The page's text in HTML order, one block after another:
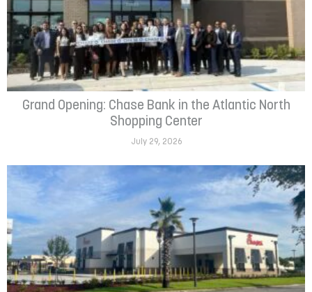
Grand Opening: Chase Bank in the Atlantic North
Shopping Center
July 29, 2026